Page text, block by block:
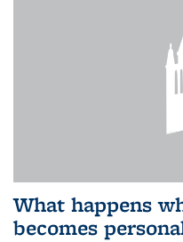
What happens
becomes